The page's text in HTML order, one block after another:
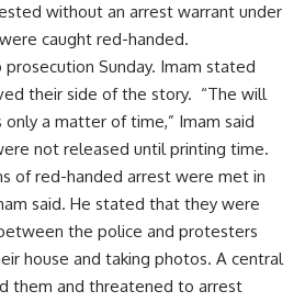
without an arrest warrant under
caught red-handed.
Sunday. Imam stated
their side of the story. “The will
only a matter of time,” Imam said
not released until printing time.
of red-handed arrest were met in
said. He stated that they were
the police and protesters
house and taking photos. A central
them and threatened to arrest